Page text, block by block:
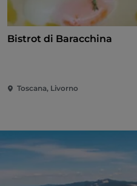
Bistrot di Baracchina
Toscana, Livorno